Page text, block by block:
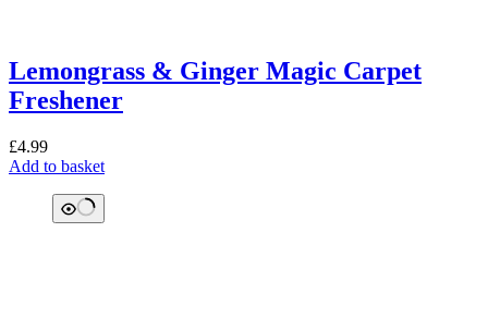
Lemongrass & Ginger Magic Carpet
Freshener
£4.99
Add to basket